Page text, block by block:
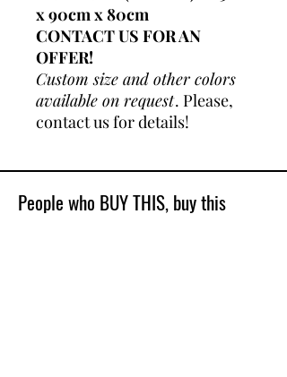
x 90cm x 80cm
CONTACT US FOR AN
OFFER!
Custom size and other colors
available on request. Please,
contact us for details!
People who BUY THIS, buy this